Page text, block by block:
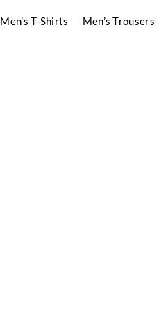
Men’s T-Shirts Men’s Trousers